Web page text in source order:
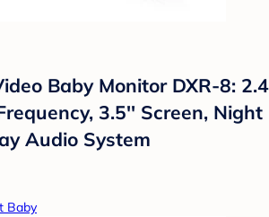
Baby Monitor DXR-8: 2.4
3.5'' Screen, Night
Audio System
Baby